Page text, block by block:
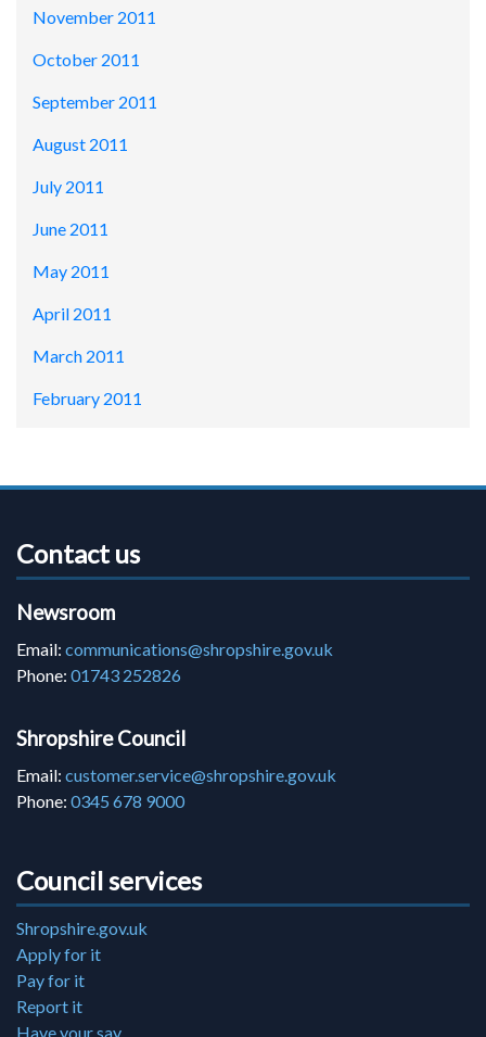
November 2011
October 2011
September 2011
August 2011
July 2011
June 2011
May 2011
April 2011
March 2011
February 2011
Contact us
Newsroom
Email: communications@shropshire.gov.uk
Phone: 01743 252826
Shropshire Council
Email: customer.service@shropshire.gov.uk
Phone: 0345 678 9000
Council services
Shropshire.gov.uk
Apply for it
Pay for it
Report it
Have your say